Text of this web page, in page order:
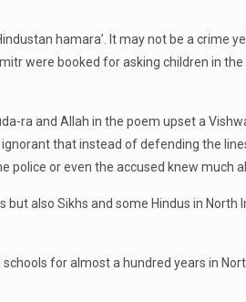
hamara’. It may not be a crime
were booked for asking children in
ra and Allah in the poem upset a
that instead of defending the
police or even the accused knew much
also Sikhs and some Hindus in North
schools for almost a hundred years in